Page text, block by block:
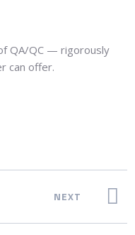
QA/QC — rigorously
can offer.
NEXT